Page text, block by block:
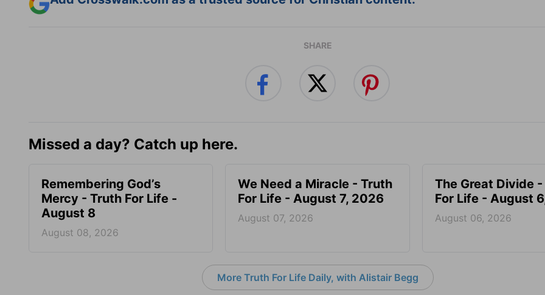
SHARE
Missed a day? Catch up here.
Remembering God’s
Mercy - Truth For Life -
August 8
August 08, 2026
We Need a Miracle - Truth
For Life - August 7, 2026
August 07, 2026
The Great Divide
For Life - August
August 06, 2026
More Truth For Life Daily, with Alistair Begg